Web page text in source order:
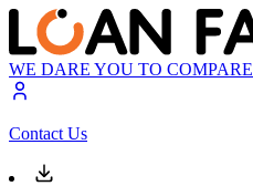
WE DARE YOU TO COMPARE
Contact Us